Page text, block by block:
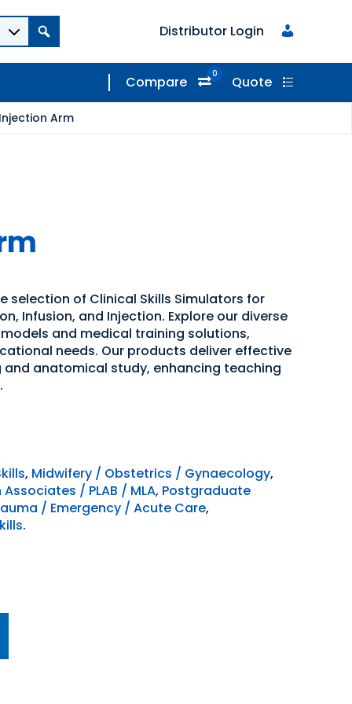
Distributor Login
Compare 0 Quote
Injection Arm
selection of Clinical Skills Simulators for
Infusion, and Injection. Explore our diverse
and medical training solutions,
needs. Our products deliver effective
anatomical study, enhancing teaching
, Midwifery / Obstetrics / Gynaecology,
Associates / PLAB / MLA, Postgraduate
/ Emergency / Acute Care,
.